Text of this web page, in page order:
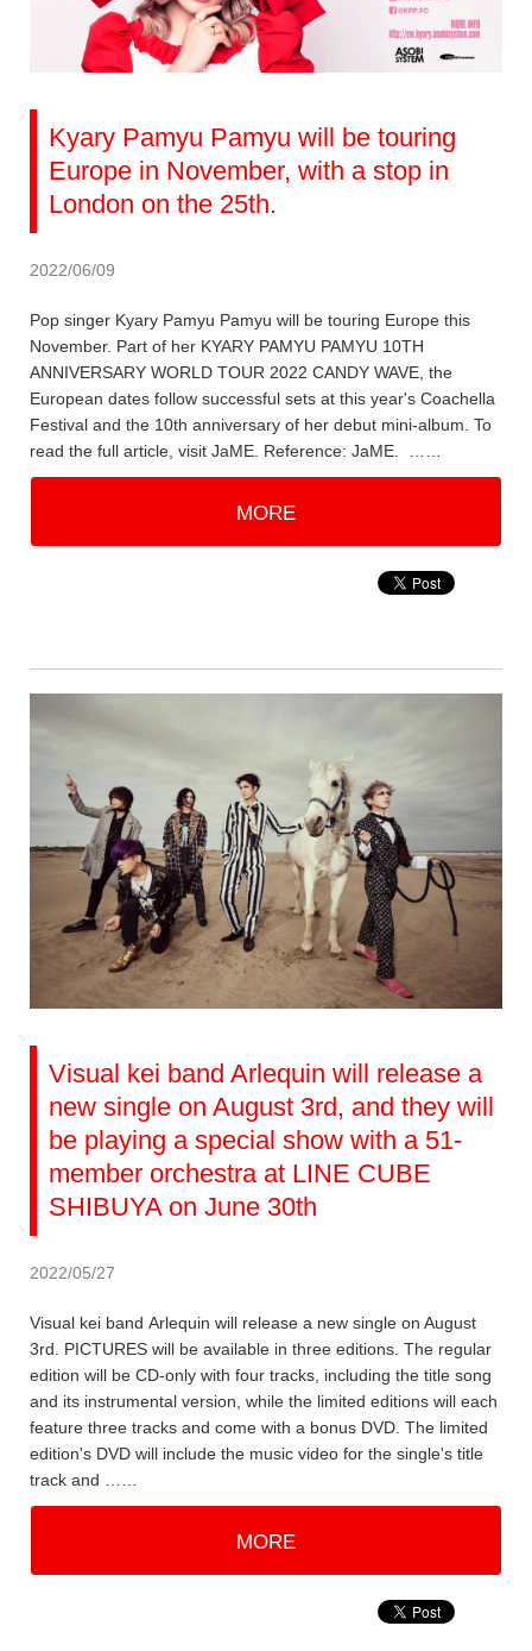
Kyary Pamyu Pamyu will be touring
Europe in November, with a stop in
London on the 25th.
2022/06/09
Pop singer Kyary Pamyu Pamyu will be touring Europe this
November. Part of her KYARY PAMYU PAMYU 10TH
ANNIVERSARY WORLD TOUR 2022 CANDY WAVE, the
European dates follow successful sets at this year's Coachella
Festival and the 10th anniversary of her debut mini-album. To
read the full article, visit JaME. Reference: JaME. ……
MORE
Visual kei band Arlequin will release a
new single on August 3rd, and they will
be playing a special show with a 51-
member orchestra at LINE CUBE
SHIBUYA on June 30th
2022/05/27
Visual kei band Arlequin will release a new single on August
3rd. PICTURES will be available in three editions. The regular
edition will be CD-only with four tracks, including the title song
and its instrumental version, while the limited editions will each
feature three tracks and come with a bonus DVD. The limited
edition's DVD will include the music video for the single's title
track and ……
MORE